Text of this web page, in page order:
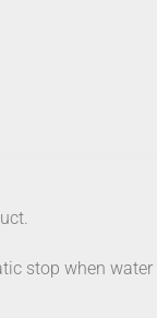
stop when